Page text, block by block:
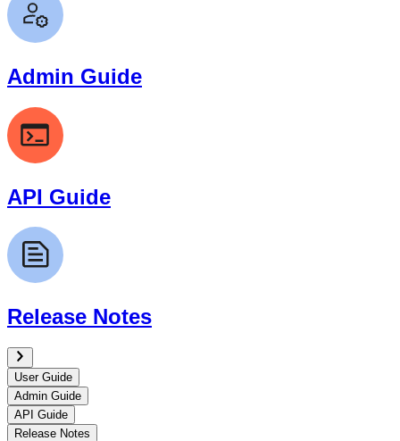
Admin Guide
API Guide
Release Notes
User Guide
Admin Guide
API Guide
Release Notes